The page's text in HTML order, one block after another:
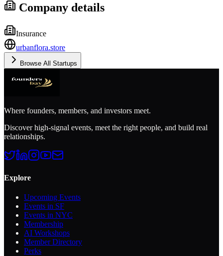
Company details
Insurance
urbanflora.store
Browse All Startups
Where founders, members, and investors meet.
Discover high-signal events, meet the right people, and build real
relationships.
Explore
Upcoming Events
Events in SF
Events in NYC
Membership
AI Workshops
Member Directory
Perks